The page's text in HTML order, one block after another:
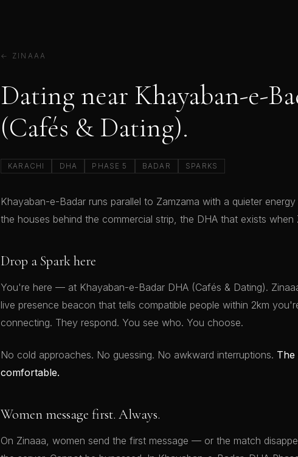
← ZINAAA
Dating near Khayaban-e-
(Cafés & Dating).
KARACHI DHA PHASE 5 BADAR SPARKS
Khayaban-e-Badar runs parallel to Zamzama with a quieter
the houses behind the commercial strip, the DHA that exists when
Drop a Spark here
You're here — at Khayaban-e-Badar DHA (Cafés & Dating).
live presence beacon that tells compatible people within 2km
connecting. They respond. You see who. You choose.
No cold approaches. No guessing. No awkward interruptions. The
comfortable.
Women message first. Always.
On Zinaaa, women send the first message — or the match